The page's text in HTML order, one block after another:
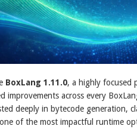
BoxLang 1.11.0, a highly focused
improvements across every
deeply in bytecode generation,
of the most impactful runtime